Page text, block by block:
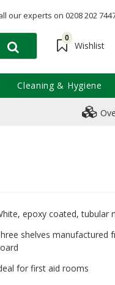
our experts on 0208 202
0
Wishlist
epoxy coated, tubular
shelves manufactured
for first aid rooms
Cleaning & Hygiene